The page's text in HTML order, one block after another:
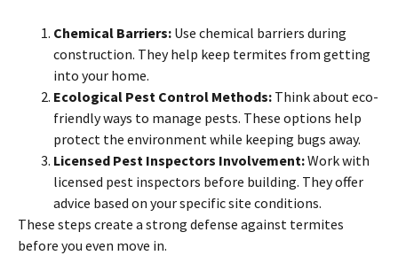
Chemical Barriers: Use chemical barriers during
construction. They help keep termites from getting
into your home.
Ecological Pest Control Methods: Think about eco-
friendly ways to manage pests. These options help
protect the environment while keeping bugs away.
Licensed Pest Inspectors Involvement:Work with
licensed pest inspectors before building. They offer
advice based on your specific site conditions.
These steps create a strong defense against termites
before you even move in.